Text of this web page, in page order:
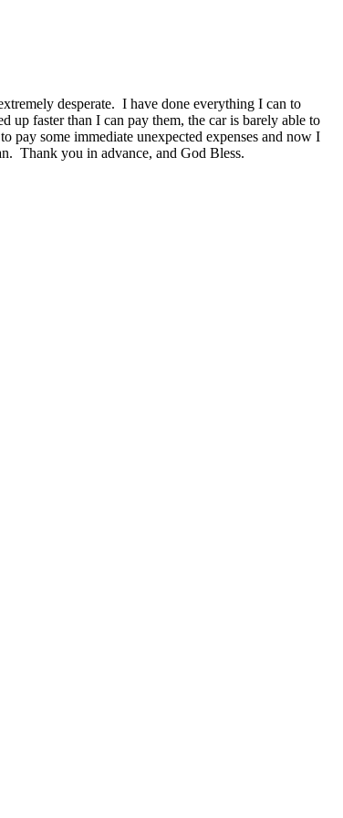
desperate. I have done everything I can to
up faster than I can pay them, the car is barely able to
pay some immediate unexpected expenses and now I
Thank you in advance, and God Bless.